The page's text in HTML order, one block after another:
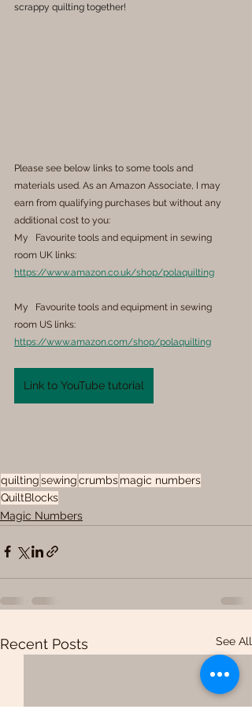
scrappy quilting together!
Please see below links to some tools and
materials used. As an Amazon Associate, I may
earn from qualifying purchases but without any
additional cost to you:
My   Favourite tools and equipment in sewing
room UK links:
https://www.amazon.co.uk/shop/polaquilting
My   Favourite tools and equipment in sewing
room US links:
https://www.amazon.com/shop/polaquilting
Link to YouTube tutorial
quiltingsewingcrumbsmagic numbers
QuiltBlocks
Magic Numbers
Recent Posts See All